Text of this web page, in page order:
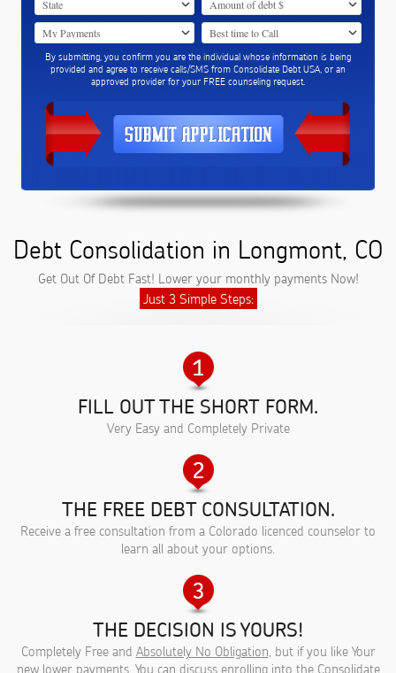
By submitting, you confirm you are the individual whose information is being
provided and agree to receive calls/SMS from Consolidate Debt USA, or an
approved provider for your FREE counseling request.
Debt Consolidation in Longmont, CO
Get Out Of Debt Fast! Lower your monthly payments Now!
Just 3 Simple Steps:
FILL OUT THE SHORT FORM.
Very Easy and Completely Private
THE FREE DEBT CONSULTATION.
Receive a free consultation from a Colorado licenced counselor to
learn all about your options.
THE DECISION IS YOURS!
Completely Free and Absolutely No Obligation, but if you like Your
new lower payments, You can discuss enrolling into the Consolidate